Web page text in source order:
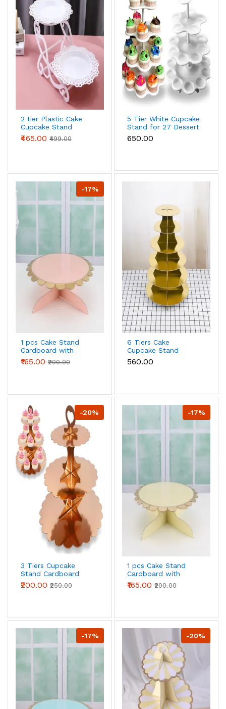
2 tier Plastic Cake
Cupcake Stand
Display Rack
Wedding Decoration
₹465.00 ₹499.00
5 Tier White Cupcake
Stand for 27 Dessert
Cake Display
₹650.00
-17%
1 pcs Cake Stand
Cardboard with
Golden Boarder cake
stand (Pink)
₹165.00 ₹200.00
6 Tiers Cake
Cupcake Stand
Cardboard stand
(Gold )
₹560.00
-20%
3 Tiers Cupcake
Stand Cardboard
Cake Holder Cupcake
stand ( Rose gold )
₹200.00 ₹250.00
-17%
1 pcs Cake Stand
Cardboard with
Golden Boarder cake
stand (Yellow)
₹165.00 ₹200.00
-17% -20%